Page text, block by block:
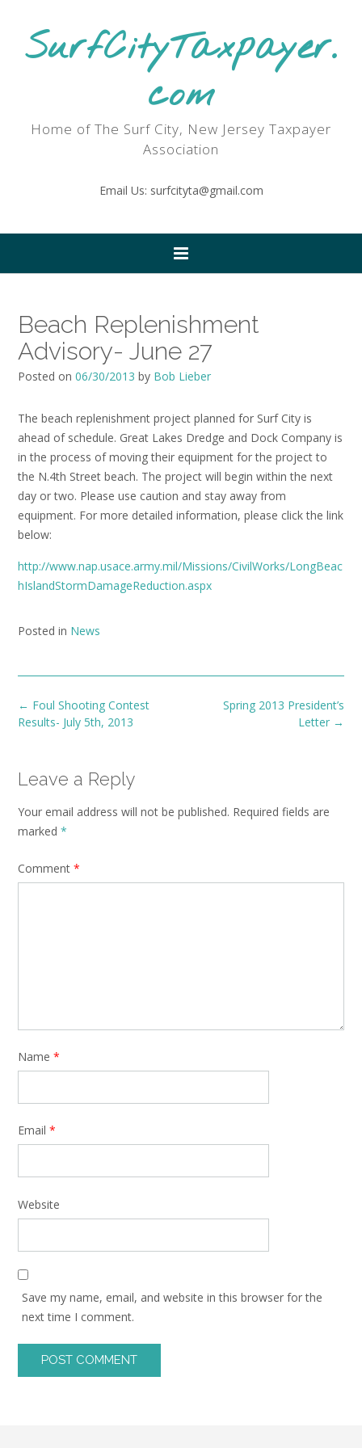
SurfCityTaxpayer.
com
Home of The Surf City, New Jersey Taxpayer
Association
Email Us: surfcityta@gmail.com
Beach Replenishment
Advisory- June 27
Posted on 06/30/2013 by Bob Lieber
The beach replenishment project planned for Surf City is
ahead of schedule. Great Lakes Dredge and Dock Company is
in the process of moving their equipment for the project to
the N.4th Street beach. The project will begin within the next
day or two. Please use caution and stay away from
equipment. For more detailed information, please click the link
below:
http://www.nap.usace.army.mil/Missions/CivilWorks/LongBeac
hIslandStormDamageReduction.aspx
Posted in News
Post
navigation
Spring 2013 President’s
Letter →
← Foul Shooting Contest
Results- July 5th, 2013
Leave a Reply
Your email address will not be published. Required fields are
marked *
Comment *
Name *
Email *
Website
Save my name, email, and website in this browser for the
next time I comment.